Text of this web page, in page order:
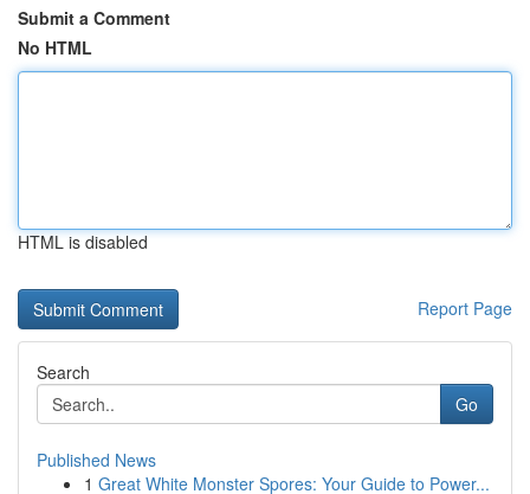
Submit a Comment
No HTML
HTML is disabled
Report Page
Search
Go
Published News
1 Great White Monster Spores: Your Guide to Power...